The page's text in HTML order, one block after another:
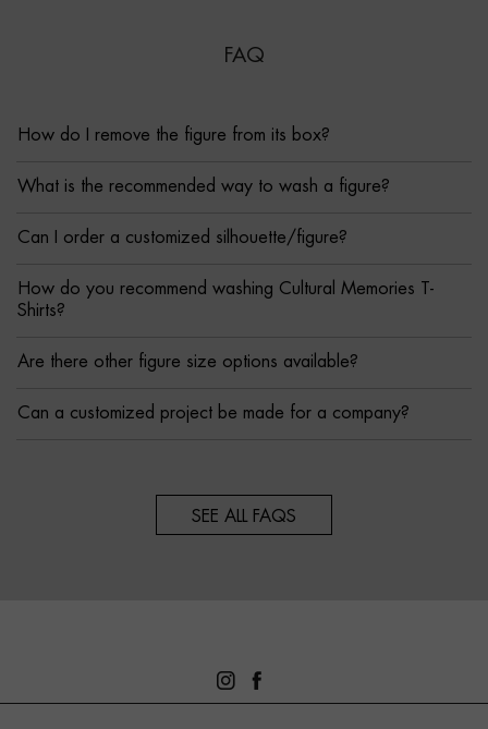
FAQ
How do I remove the figure from its box?
What is the recommended way to wash a figure?
Can I order a customized silhouette/figure?
How do you recommend washing Cultural Memories T-
Shirts?
Are there other figure size options available?
Can a customized project be made for a company?
SEE ALL FAQS